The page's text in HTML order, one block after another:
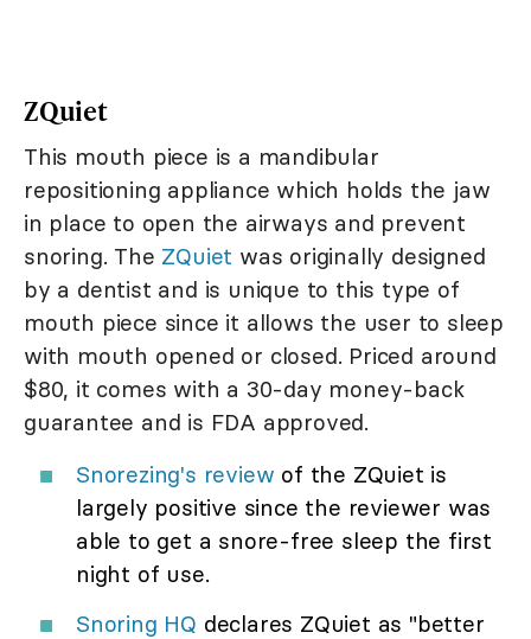
ZQuiet
This mouth piece is a mandibular
repositioning appliance which holds the jaw
in place to open the airways and prevent
snoring. The ZQuiet was originally designed
by a dentist and is unique to this type of
mouth piece since it allows the user to sleep
with mouth opened or closed. Priced around
$80, it comes with a 30-day money-back
guarantee and is FDA approved.
Snorezing's review of the ZQuiet is
largely positive since the reviewer was
able to get a snore-free sleep the first
night of use.
Snoring HQ declares ZQuiet as "better